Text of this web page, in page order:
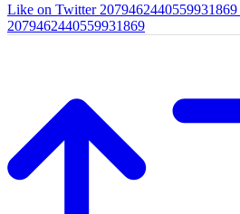
Like on Twitter 2079462440559931869
2079462440559931869